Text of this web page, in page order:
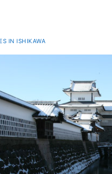
IN ISHIKAWA